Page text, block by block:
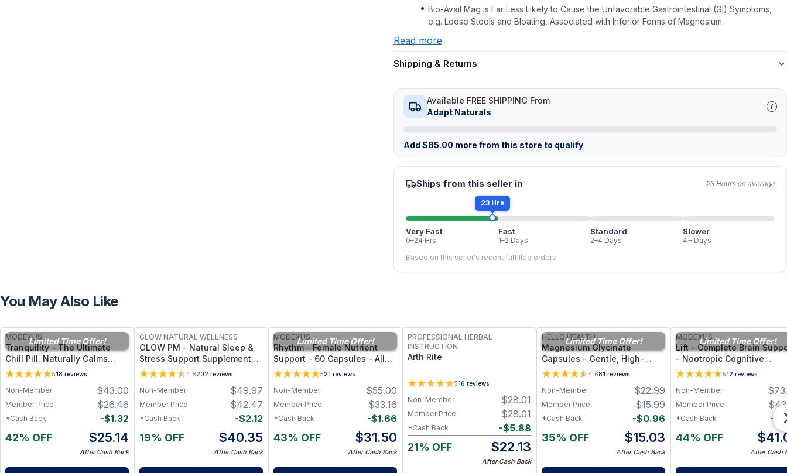
Bio-Avail Mag is Far Less Likely to Cause the Unfavorable Gastrointestinal (GI) Symptoms,
e.g. Loose Stools and Bloating, Associated with Inferior Forms of Magnesium.
Read more
Shipping & Returns
Available FREE SHIPPING From
Adapt Naturals
Add $85.00 more from this store to qualify
Ships from this seller in 23 Hours on average
23 Hrs
Very Fast
0–24 Hrs
Fast
1–2 Days
Standard
2–4 Days
Slower
4+ Days
Based on this seller's recent fulfilled orders.
You May Also Like
Limited Time Offer!
MODEXUS
Tranquility – The Ultimate
Chill Pill. Naturally Calms
Stress and Anxiety, Renews
Restful Sleep, Supports
Healthy Blood Pressure - 60
Capsules
518 reviews
$43.00
Non-Member
$26.46
Member Price
-$1.32
*Cash Back
42% OFF $25.14
After Cash Back
GLOW NATURAL WELLNESS
GLOW PM - Natural Sleep &
Stress Support Supplement
for Deep Sleep, Relaxation &
Hormone Wellness
4.8202 reviews
$49.97
Non-Member
$42.47
Member Price
-$2.12
*Cash Back
19% OFF $40.35
After Cash Back
Limited Time Offer!
MODEXUS
Rhythm – Female Nutrient
Support - 60 Capsules - All
Natural Women's Health
Supplement for Hormonal
Balance - Safe, Effective,
Affordable
521 reviews
$55.00
Non-Member
$33.16
Member Price
-$1.66
*Cash Back
43% OFF $31.50
After Cash Back
PROFESSIONAL HERBAL
INSTRUCTION
Arth Rite
516 reviews
$28.01
Non-Member
$28.01
Member Price
-$5.88
*Cash Back
21% OFF $22.13
After Cash Back
Limited Time Offer!
HELLO HEALTH
Magnesium Glycinate
Capsules - Gentle, High-
Bioavailability Magnesium
Tonic for Muscle Recovery,
Nerve & Heart Health
4.681 reviews
$22.99
Non-Member
$15.99
Member Price
-$0.96
*Cash Back
35% OFF $15.03
After Cash Back
Limited Time Offer!
MODEXUS
Lift – Complete Brain
- Nootropic Cognitive
Supplement for Memory,
Focus, and Mental Clarity
Support - 60 Capsules
512 reviews
$
Non-Member
$
Member Price
-
*Cash Back
44% OFF $
After Cash